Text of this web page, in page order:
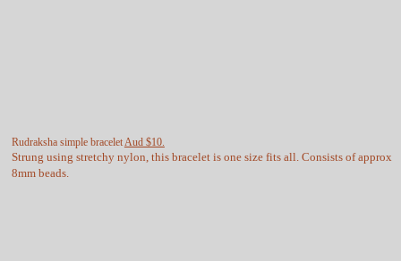
Rudraksha simple braceletAud $10.
Strung using stretchy nylon, this bracelet is one size fits all. Consists of approx
8mm beads.